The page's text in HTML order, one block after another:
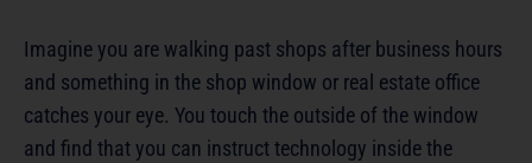
Imagine you are walking past shops after business hours
and something in the shop window or real estate office
catches your eye. You touch the outside of the window
and find that you can instruct technology inside the